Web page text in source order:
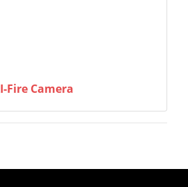
Fire Camera